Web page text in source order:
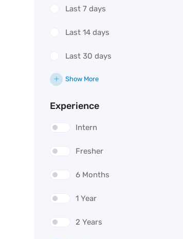
Last 7 days
Last 14 days
Last 30 days
Show More
Experience
Intern
Fresher
6 Months
1 Year
2 Years